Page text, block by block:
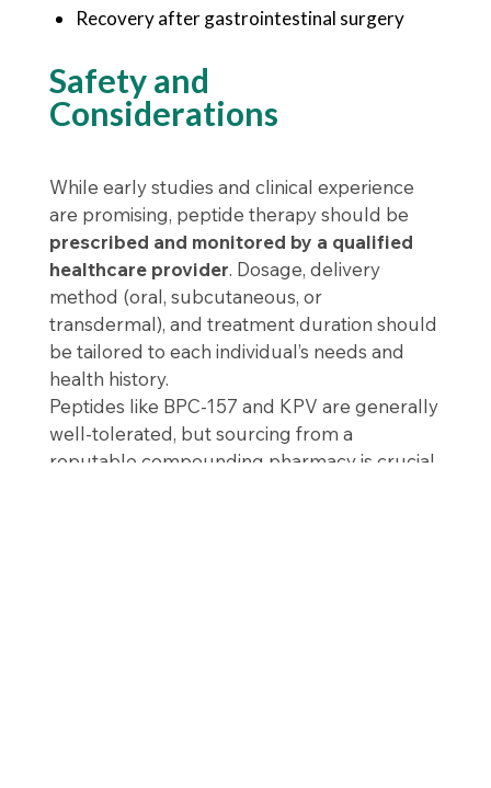
Recovery after gastrointestinal surgery
Safety and
Considerations
While early studies and clinical experience
are promising, peptide therapy should be
prescribed and monitored by a qualified
healthcare provider. Dosage, delivery
method (oral, subcutaneous, or
transdermal), and treatment duration should
be tailored to each individual’s needs and
health history.
Peptides like BPC-157 and KPV are generally
well-tolerated, but sourcing from a
reputable compounding pharmacy is crucial